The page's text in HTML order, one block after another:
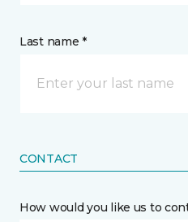
Last name *
CONTACT
How would you like us to